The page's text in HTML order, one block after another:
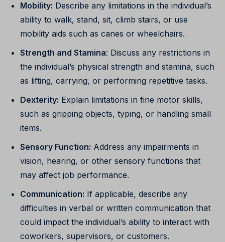
Mobility: Describe any limitations in the individual’s
ability to walk, stand, sit, climb stairs, or use
mobility aids such as canes or wheelchairs.
Strength and Stamina: Discuss any restrictions in
the individual’s physical strength and stamina, such
as lifting, carrying, or performing repetitive tasks.
Dexterity: Explain limitations in fine motor skills,
such as gripping objects, typing, or handling small
items.
Sensory Function: Address any impairments in
vision, hearing, or other sensory functions that
may affect job performance.
Communication: If applicable, describe any
difficulties in verbal or written communication that
could impact the individual’s ability to interact with
coworkers, supervisors, or customers.